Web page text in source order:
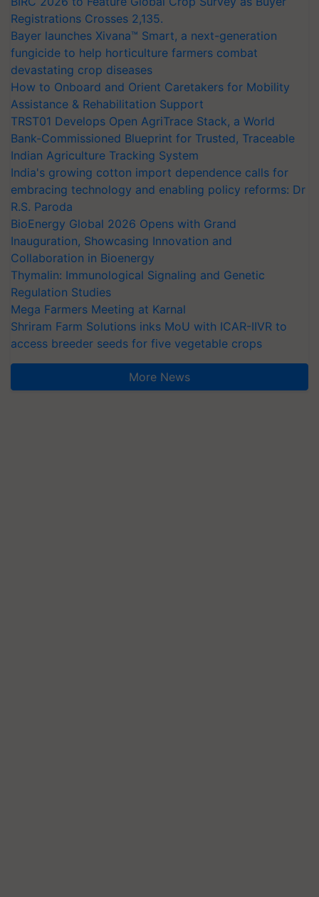
Registrations Crosses 2,135.
Bayer launches Xivana™ Smart, a next-generation
fungicide to help horticulture farmers combat
devastating crop diseases
How to Onboard and Orient Caretakers for Mobility
Assistance & Rehabilitation Support
TRST01 Develops Open AgriTrace Stack, a World
Bank-Commissioned Blueprint for Trusted, Traceable
Indian Agriculture Tracking System
India's growing cotton import dependence calls for
embracing technology and enabling policy reforms: Dr
R.S. Paroda
BioEnergy Global 2026 Opens with Grand
Inauguration, Showcasing Innovation and
Collaboration in Bioenergy
Thymalin: Immunological Signaling and Genetic
Regulation Studies
Mega Farmers Meeting at Karnal
Shriram Farm Solutions inks MoU with ICAR-IIVR to
access breeder seeds for five vegetable crops
More News